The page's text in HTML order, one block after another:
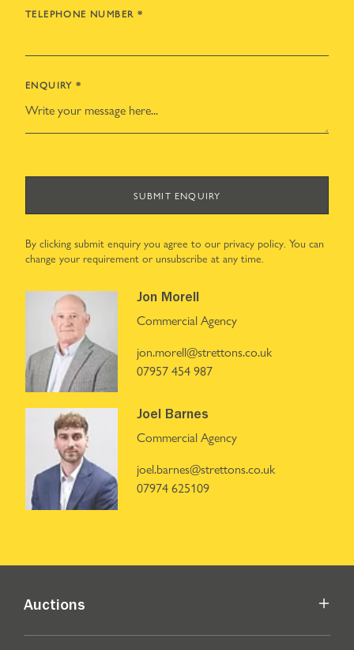
TELEPHONE NUMBER *
ENQUIRY *
SUBMIT ENQUIRY
By clicking submit enquiry you agree to our privacy policy. You can
change your requirement or unsubscribe at any time.
Jon Morell
Commercial Agency
jon.morell@strettons.co.uk
07957 454 987
Joel Barnes
Commercial Agency
joel.barnes@strettons.co.uk
07974 625109
Auctions